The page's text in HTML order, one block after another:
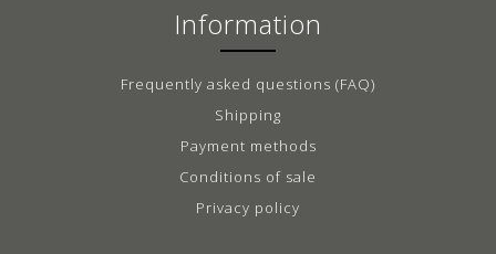
Information
Frequently asked questions (FAQ)
Shipping
Payment methods
Conditions of sale
Privacy policy